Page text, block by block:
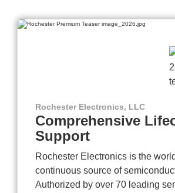
Rochester Electronics, LLC
Comprehensive
Support
Rochester Electronics is the
continuous source of
Authorized by over 70 leading